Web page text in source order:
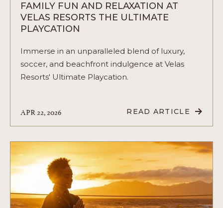
FAMILY FUN AND RELAXATION AT
VELAS RESORTS THE ULTIMATE
PLAYCATION
Immerse in an unparalleled blend of luxury,
soccer, and beachfront indulgence at Velas
Resorts' Ultimate Playcation.
APR 22, 2026 READ ARTICLE
READ
RELAXATION
AT
VELAS
RESORTS
THE
ULTIMATE
PLAYCATION
ARTICLE